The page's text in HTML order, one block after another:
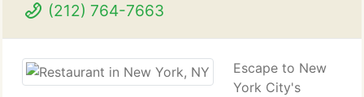
(212) 764-7663
Escape to New
York City's